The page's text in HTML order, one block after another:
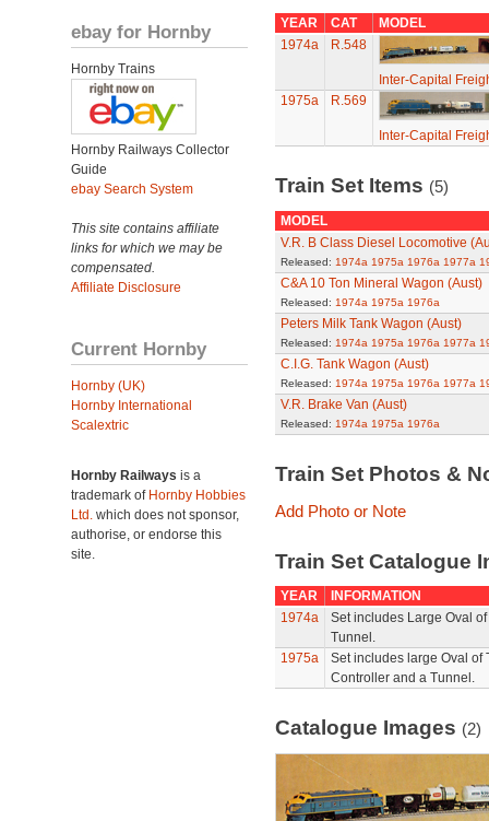
ebay for Hornby
Hornby Trains
Hornby Railways Collector
Guide
ebay Search System
This site contains affiliate
links for which we may be
compensated.
Affiliate Disclosure
Current Hornby
Hornby (UK)
Hornby International
Scalextric
Hornby Railways is a
trademark of Hornby Hobbies
Ltd. which does not sponsor,
authorise, or endorse this
site.
YEAR CAT
MODEL
1974a
R.548
Inter-Capital
1975a
R.569
Inter-Capital
Train Set Items (5)
MODEL
V.R. B Class Diesel Locomotive
Released: 1974a 1975a 1976a 1977a
C&A 10 Ton Mineral Wagon (Aust)
Released: 1974a 1975a 1976a
Peters Milk Tank Wagon (Aust)
Released: 1974a 1975a 1976a 1977a
C.I.G. Tank Wagon (Aust)
Released: 1974a 1975a 1976a 1977a
V.R. Brake Van (Aust)
Released: 1974a 1975a 1976a
Train Set Photos &
Add Photo or Note
Train Set Catalogue
YEAR
INFORMATION
1974a
Set includes Large Oval
Tunnel.
1975a
Set includes large Oval of
Controller and a Tunnel.
Catalogue Images (2)